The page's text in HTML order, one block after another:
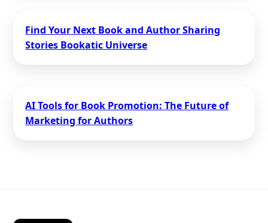
Find Your Next Book and Author Sharing
Stories Bookatic Universe
AI Tools for Book Promotion: The Future of
Marketing for Authors